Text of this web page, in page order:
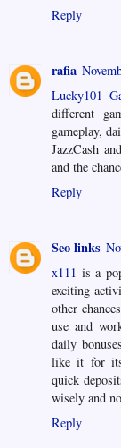
Reply
rafia
Lucky101
different
gameplay,
JazzCash
and the
Reply
Seo links
x111 is a
exciting
other
use and
daily
like it for its
quick
wisely and
Reply